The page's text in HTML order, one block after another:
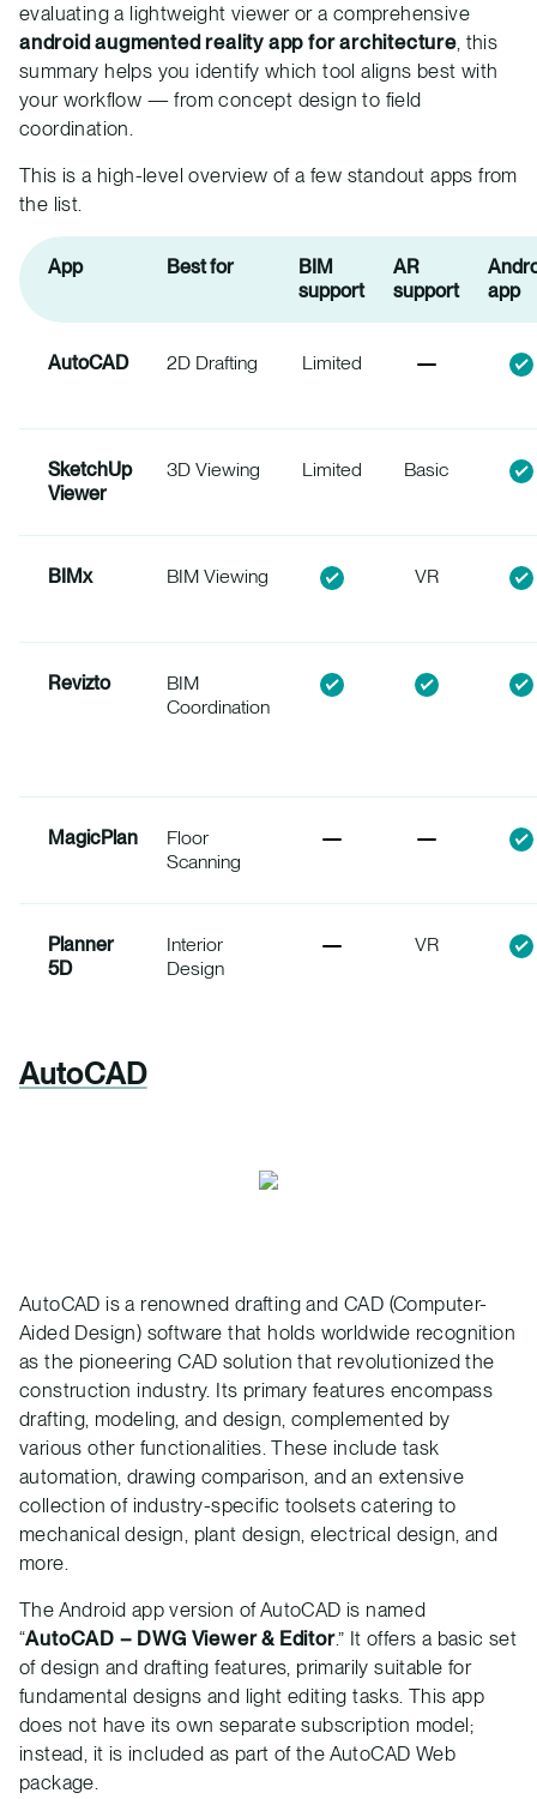
evaluating a lightweight viewer or a comprehensive
android augmented reality app for architecture, this
summary helps you identify which tool aligns best with
your workflow — from concept design to field
coordination.
This is a high-level overview of a few standout apps from
the list.
App Best for
BIM
support
AR
support
app
AutoCAD 2D Drafting Limited
SketchUp
Viewer
3D Viewing Limited Basic
BIMx BIM Viewing VR
Revizto
BIM
Coordination
MagicPlan
Floor
Scanning
Planner
5D
Interior
Design
VR
AutoCAD
AutoCAD is a renowned drafting and CAD (Computer-
Aided Design) software that holds worldwide recognition
as the pioneering CAD solution that revolutionized the
construction industry. Its primary features encompass
drafting, modeling, and design, complemented by
various other functionalities. These include task
automation, drawing comparison, and an extensive
collection of industry-specific toolsets catering to
mechanical design, plant design, electrical design, and
more.
The Android app version of AutoCAD is named
“AutoCAD – DWG Viewer & Editor.” It offers a basic set
of design and drafting features, primarily suitable for
fundamental designs and light editing tasks. This app
does not have its own separate subscription model;
instead, it is included as part of the AutoCAD Web
package.